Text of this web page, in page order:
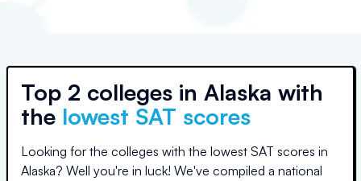
Top 2 colleges in Alaska with
the lowest SAT scores
Looking for the colleges with the lowest SAT scores in
Alaska? Well you're in luck! We've compiled a national